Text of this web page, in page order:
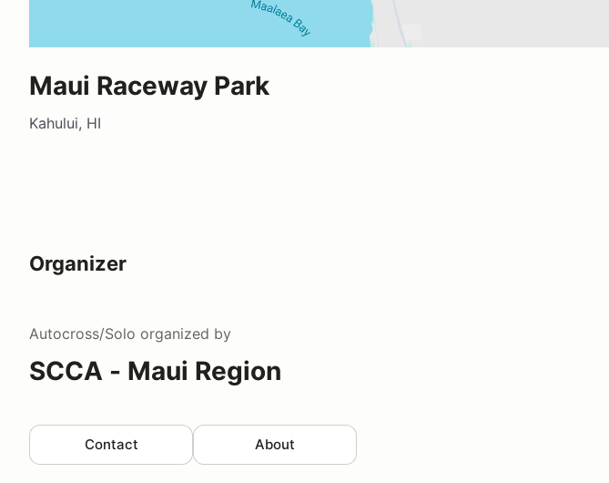
Maui Raceway Park
Kahului, HI
Organizer
Autocross/Solo organized by
SCCA - Maui Region
Contact About